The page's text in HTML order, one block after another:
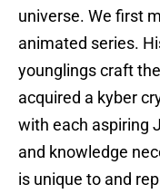
universe. We first
animated series.
younglings craft
acquired a kyber
with each aspiring
and knowledge
is unique to and